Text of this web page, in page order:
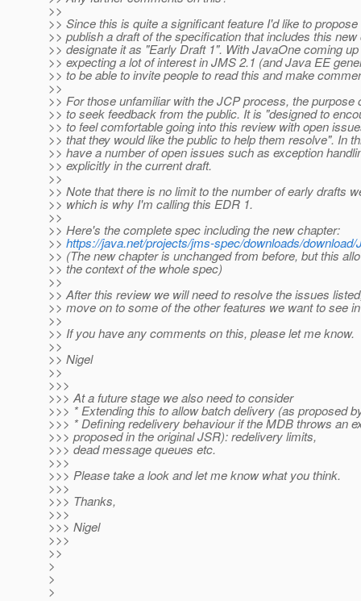
>>
>> Since this is quite a significant feature I'd like to
>> publish a draft of the specification that includes this new
>> designate it as "Early Draft 1". With JavaOne coming
>> expecting a lot of interest in JMS 2.1 (and Java EE
>> to be able to invite people to read this and make
>>
>> For those unfamiliar with the JCP process, the purpose
>> to seek feedback from the public. It is "designed to
>> to feel comfortable going into this review with open
>> that they would like the public to help them resolve". In
>> have a number of open issues such as exception
>> explicitly in the current draft.
>>
>> Note that there is no limit to the number of early drafts
>> which is why I'm calling this EDR 1.
>>
>> Here's the complete spec including the new chapter:
>> https://java.net/projects/jms-spec/downloads/
>> (The new chapter is unchanged from before, but this
>> the context of the whole spec)
>>
>> After this review we will need to resolve the issues
>> move on to some of the other features we want to see
>>
>> If you have any comments on this, please let me know.
>>
>> Nigel
>>
>>>
>>> At a future stage we also need to consider
>>> * Extending this to allow batch delivery (as proposed
>>> * Defining redelivery behaviour if the MDB throws an
>>> proposed in the original JSR): redelivery limits,
>>> dead message queues etc.
>>>
>>> Please take a look and let me know what you think.
>>>
>>> Thanks,
>>>
>>> Nigel
>>>
>>
>
>
>